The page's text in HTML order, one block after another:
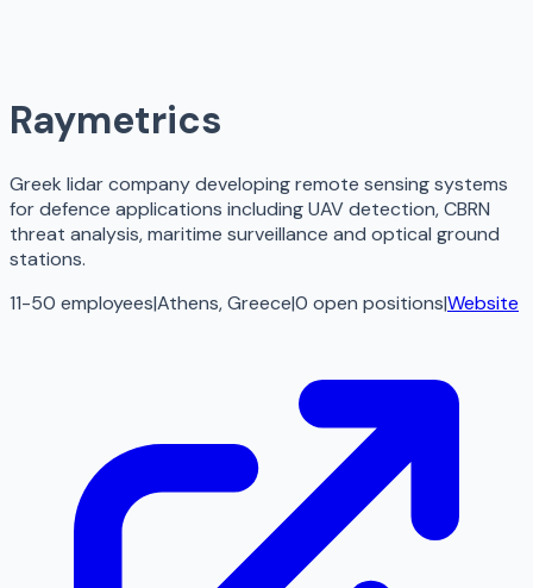
Raymetrics
Greek lidar company developing remote sensing systems
for defence applications including UAV detection, CBRN
threat analysis, maritime surveillance and optical ground
stations.
11-50 employees|Athens, Greece|0 open positions|Website